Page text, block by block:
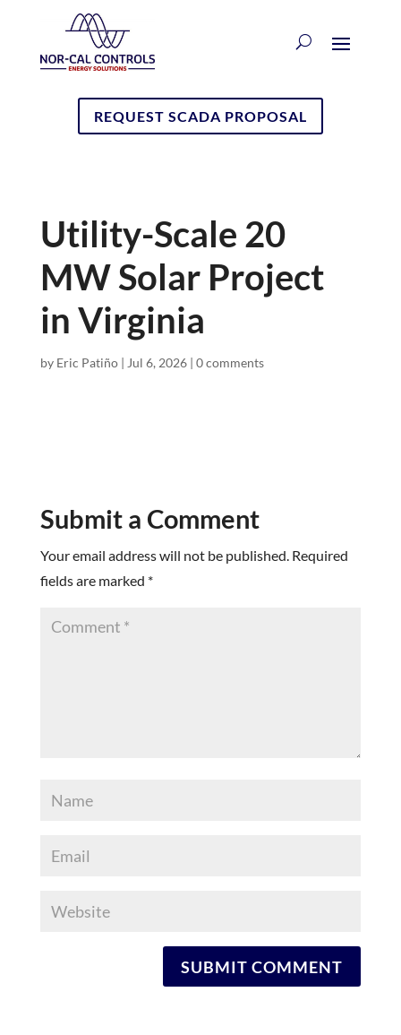
REQUEST SCADA PROPOSAL
Utility-Scale 20
MW Solar Project
in Virginia
by Eric Patiño| Jul 6, 2026| 0 comments
Submit a Comment
Your email address will not be published. Required
fields are marked *